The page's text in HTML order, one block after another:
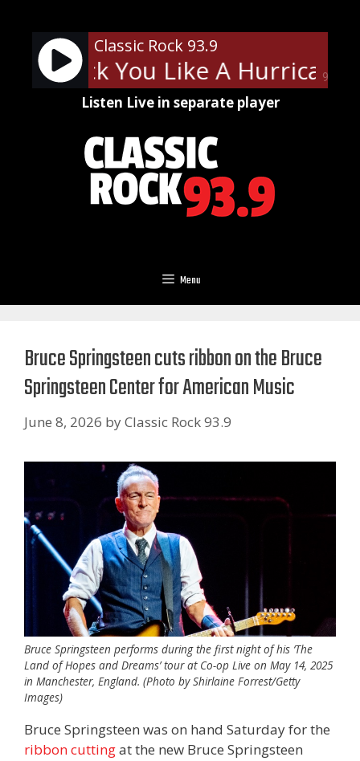
content
90%
Classic Rock 93.9
- Rock You Like A Hurricane
Listen Live in separate player
Menu
Bruce Springsteen cuts ribbon on the Bruce
Springsteen Center for American Music
June 8, 2026 byClassic Rock 93.9
Bruce Springsteen performs during the first night of his ‘The
Land of Hopes and Dreams’ tour at Co-op Live on May 14, 2025
in Manchester, England. (Photo by Shirlaine Forrest/Getty
Images)
Bruce Springsteen was on hand Saturday for the
ribbon cuttingat the new Bruce Springsteen